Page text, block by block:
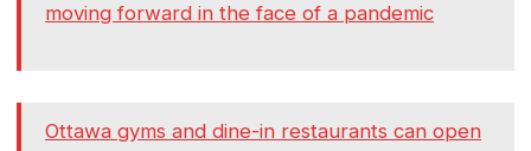
moving forward in the face of a pandemic
Ottawa gyms and dine-in restaurants can open